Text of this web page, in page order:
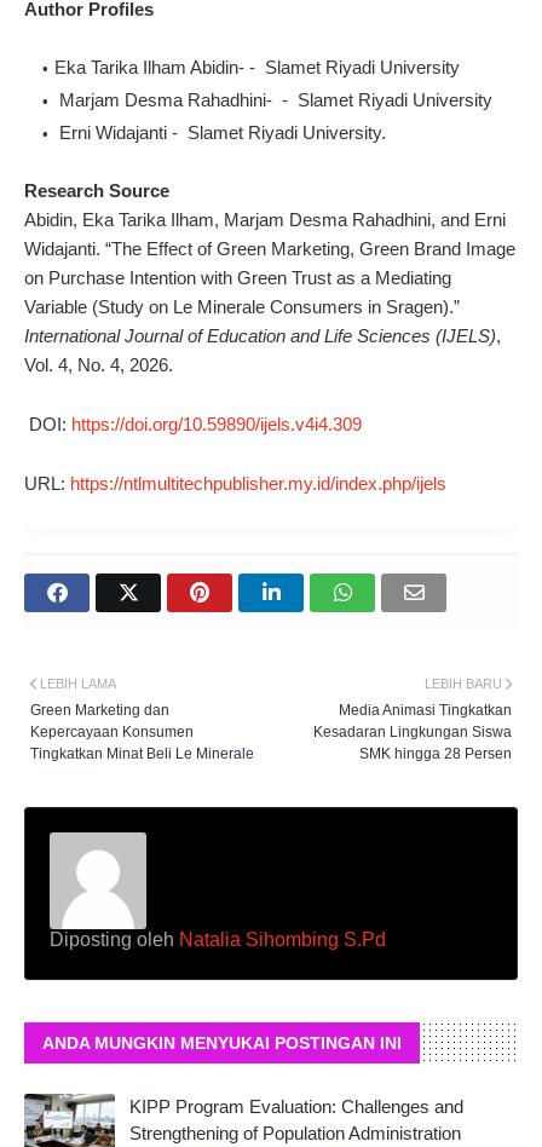
Author Profiles
Eka Tarika Ilham Abidin- - Slamet Riyadi University
Marjam Desma Rahadhini- - Slamet Riyadi University
Erni Widajanti - Slamet Riyadi University.
Research Source
Abidin, Eka Tarika Ilham, Marjam Desma Rahadhini, and Erni
Widajanti. “The Effect of Green Marketing, Green Brand Image
on Purchase Intention with Green Trust as a Mediating
Variable (Study on Le Minerale Consumers in Sragen).”
International Journal of Education and Life Sciences (IJELS),
Vol. 4, No. 4, 2026.
DOI: https://doi.org/10.59890/ijels.v4i4.309
URL: https://ntlmultitechpublisher.my.id/index.php/ijels
LEBIH BARU
Media Animasi Tingkatkan
Kesadaran Lingkungan Siswa
SMK hingga 28 Persen
LEBIH LAMA
Green Marketing dan
Kepercayaan Konsumen
Tingkatkan Minat Beli Le Minerale
Diposting oleh Natalia Sihombing S.Pd
ANDA MUNGKIN MENYUKAI POSTINGAN INI
KIPP Program Evaluation: Challenges and
Strengthening of Population Administration